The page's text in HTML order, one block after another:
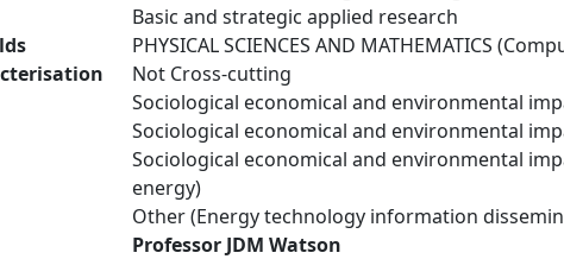
Basic and strategic applied research
PHYSICAL SCIENCES AND MATHEMATICS
Not Cross-cutting
Sociological economical and environmental
Sociological economical and environmental
Sociological economical and environmental
energy)
Other (Energy technology information
Professor JDM Watson